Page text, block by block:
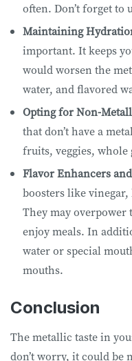
often. Don’t forget to
Maintaining
important. It keeps
would worsen the
water, and flavored
Opting for Non-
that don’t have a
fruits, veggies,
Flavor Enhancers
boosters like
They may overpower
enjoy meals. In
water or special
mouths.
Conclusion
The metallic taste in
don’t worry, it could be